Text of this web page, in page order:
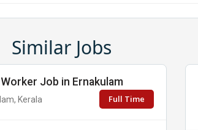
Similar Jobs
Job in Ernakulam
Kerala Full Time